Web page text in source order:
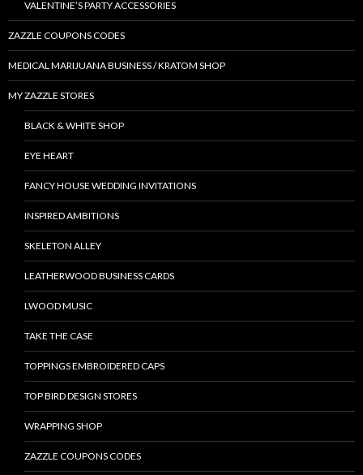
VALENTINE’S PARTY ACCESSORIES
ZAZZLE COUPONS CODES
MEDICAL MARIJUANA BUSINESS / KRATOM SHOP
MY ZAZZLE STORES
BLACK & WHITE SHOP
EYE HEART
FANCY HOUSE WEDDING INVITATIONS
INSPIRED AMBITIONS
SKELETON ALLEY
LEATHERWOOD BUSINESS CARDS
LWOOD MUSIC
TAKE THE CASE
TOPPINGS EMBROIDERED CAPS
TOP BIRD DESIGN STORES
WRAPPING SHOP
ZAZZLE COUPONS CODES